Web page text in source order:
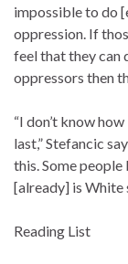
impossible to do
oppression. If
feel that they can
oppressors then
“I don’t know
last,” Stefancic
this. Some
[already] is White
Reading List